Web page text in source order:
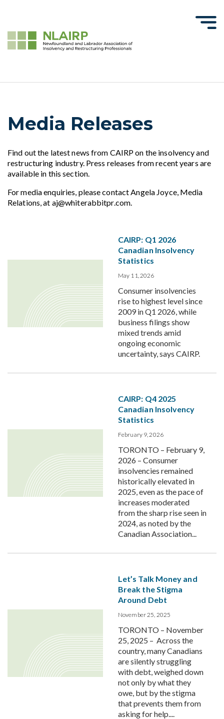
Media Releases
Find out the latest news from CAIRP on the insolvency and
restructuring industry. Press releases from recent years are
available in this section.
For media enquiries, please contact Angela Joyce, Media
Relations, at aj@whiterabbitpr.com.
CAIRP: Q1 2026
Canadian Insolvency
Statistics
May 11, 2026
Consumer insolvencies
rise to highest level since
2009 in Q1 2026, while
business filings show
mixed trends amid
ongoing economic
uncertainty, says CAIRP.
CAIRP: Q4 2025
Canadian Insolvency
Statistics
February 9, 2026
TORONTO – February 9,
2026 – Consumer
insolvencies remained
historically elevated in
2025, even as the pace of
increases moderated
from the sharp rise seen in
2024, as noted by the
Canadian Association...
Let’s Talk Money and
Break the Stigma
Around Debt
November 25, 2025
TORONTO – November
25, 2025 – Across the
country, many Canadians
are silently struggling
with debt, weighed down
not only by what they
owe, but by the stigma
that prevents them from
asking for help....